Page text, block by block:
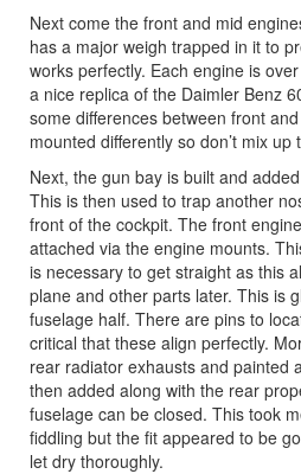
Next come the front and mid
has a major weigh trapped in it to
works perfectly. Each engine is
a nice replica of the Daimler Benz
some differences between front
mounted differently so don’t mix up
Next, the gun bay is built and
This is then used to trap another
front of the cockpit. The front
attached via the engine mounts.
is necessary to get straight as this
plane and other parts later. This is
fuselage half. There are pins to
critical that these align perfectly.
rear radiator exhausts and painted
then added along with the rear
fuselage can be closed. This took
fiddling but the fit appeared to be
let dry thoroughly.